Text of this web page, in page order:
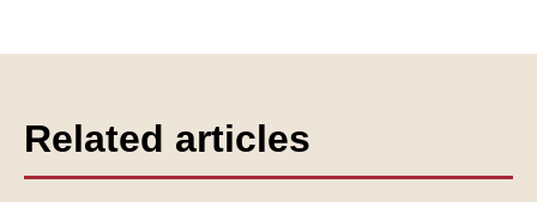
Related articles